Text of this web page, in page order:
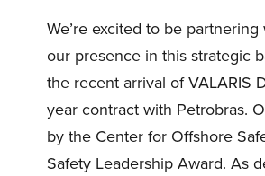
We’re excited to be
our presence in this strategic
the recent arrival of VALARIS
year contract with Petrobras.
by the Center for Offshore
Safety Leadership Award. As